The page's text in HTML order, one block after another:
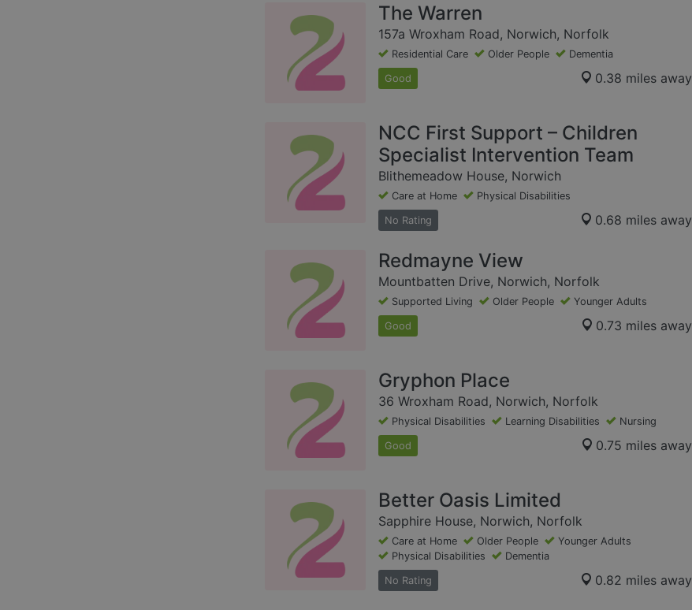
The Warren
157a Wroxham Road, Norwich, Norfolk
Residential Care Older People Dementia
Good 0.38 miles away
NCC First Support – Children
Specialist Intervention Team
Blithemeadow House, Norwich
Care at Home Physical Disabilities
No Rating 0.68 miles away
Redmayne View
Mountbatten Drive, Norwich, Norfolk
Supported Living Older People Younger Adults
Good 0.73 miles away
Gryphon Place
36 Wroxham Road, Norwich, Norfolk
Physical Disabilities Learning Disabilities Nursing
Good 0.75 miles away
Better Oasis Limited
Sapphire House, Norwich, Norfolk
Care at Home Older People
Younger Adults
Physical Disabilities
Dementia
No Rating 0.82 miles away